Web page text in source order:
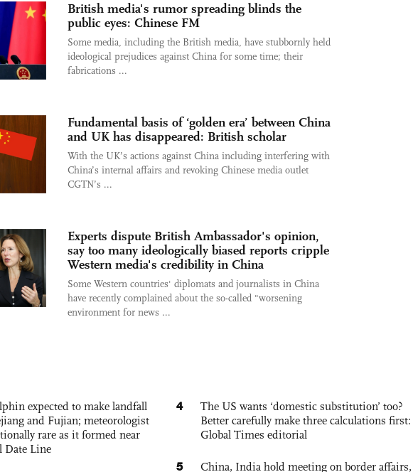
British media's rumor spreading blinds the
public eyes: Chinese FM
Some media, including the British media, have stubbornly held
ideological prejudices against China for some time; their
fabrications ...
Fundamental basis of ‘golden era’ between China
and UK has disappeared: British scholar
With the UK’s actions against China including interfering with
China’s internal affairs and revoking Chinese media outlet
CGTN’s ...
Experts dispute British Ambassador's opinion,
say too many ideologically biased reports cripple
Western media's credibility in China
Some Western countries' diplomats and journalists in China
have recently complained about the so-called "worsening
environment for news ...
expected to make landfall
and Fujian; meteorologist
rare as it formed near
Date Line
4
The US wants ‘domestic substitution’ too?
Better carefully make three calculations first:
Global Times editorial
5 China, India hold meeting on border affairs,